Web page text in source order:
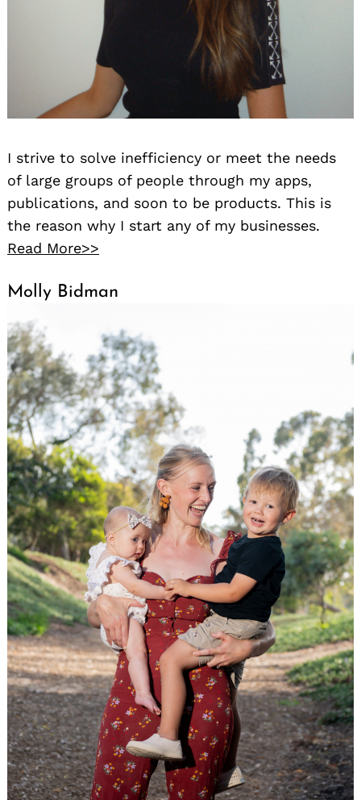
I strive to solve inefficiency or meet the needs
of large groups of people through my apps,
publications, and soon to be products. This is
the reason why I start any of my businesses.
Read More>>
Molly Bidman